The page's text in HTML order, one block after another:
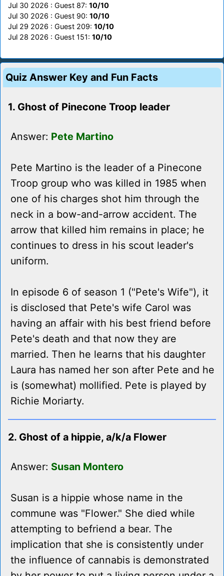
Jul 30 2026 : Guest 87: 10/10
Jul 30 2026 : Guest 90: 10/10
Jul 29 2026 : Guest 209: 10/10
Jul 28 2026 : Guest 151: 10/10
Quiz Answer Key and Fun Facts
1. Ghost of Pinecone Troop leader
Answer: Pete Martino
Pete Martino is the leader of a Pinecone
Troop group who was killed in 1985 when
one of his charges shot him through the
neck in a bow-and-arrow accident. The
arrow that killed him remains in place; he
continues to dress in his scout leader's
uniform.
In episode 6 of season 1 ("Pete's Wife"), it
is disclosed that Pete's wife Carol was
having an affair with his best friend before
Pete's death and that now they are
married. Then he learns that his daughter
Laura has named her son after Pete and he
is (somewhat) mollified. Pete is played by
Richie Moriarty.
2. Ghost of a hippie, a/k/a Flower
Answer: Susan Montero
Susan is a hippie whose name in the
commune was "Flower." She died while
attempting to befriend a bear. The
implication that she is consistently under
the influence of cannabis is demonstrated